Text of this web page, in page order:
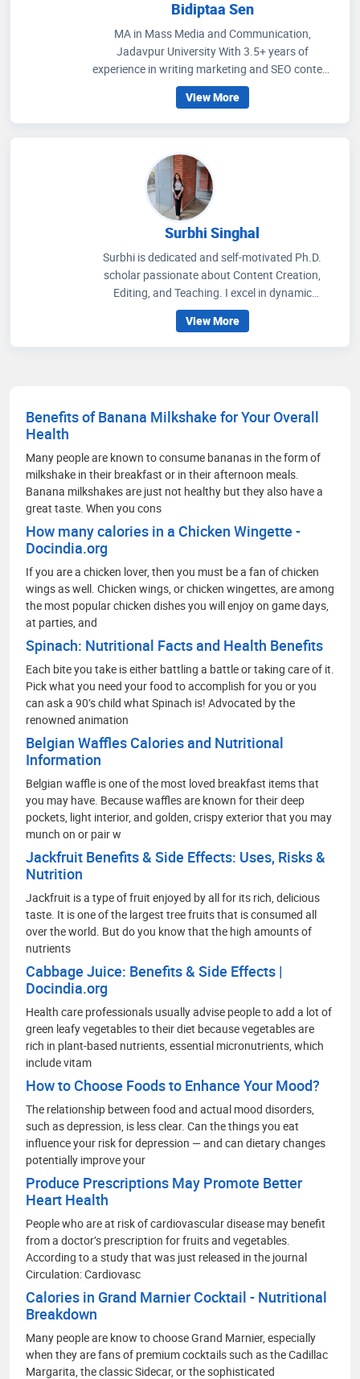
Bidiptaa Sen
MA in Mass Media and Communication,
Jadavpur University With 3.5+ years of
experience in writing marketing and SEO content
on healthcare and wellness, I write articles that
help people to get an idea regarding medicines
that are prescribed, how to improve their wellness
health facilities. My communication skills, depth
of knowledge in media management and
strategic methods for better social media
engagement and improving readers' experience
through extensive research on the healthcare
scenario.
View More
Surbhi Singhal
Surbhi is dedicated and self-motivated Ph.D.
scholar passionate about Content Creation,
Editing, and Teaching. I excel in dynamic
environments, thrive on challenges, and am eager
to contribute my expertise and enthusiasm in
pushing the boundaries of knowledge.
View More
Benefits of Banana Milkshake for Your Overall
Health
Many people are known to consume bananas in the form of
milkshake in their breakfast or in their afternoon meals.
Banana milkshakes are just not healthy but they also have a
great taste. When you cons
How many calories in a Chicken Wingette -
Docindia.org
If you are a chicken lover, then you must be a fan of chicken
wings as well. Chicken wings, or chicken wingettes, are among
the most popular chicken dishes you will enjoy on game days,
at parties, and
Spinach: Nutritional Facts and Health Benefits
Each bite you take is either battling a battle or taking care of it.
Pick what you need your food to accomplish for you or you
can ask a 90’s child what Spinach is! Advocated by the
renowned animation
Belgian Waffles Calories and Nutritional
Information
Belgian waffle is one of the most loved breakfast items that
you may have. Because waffles are known for their deep
pockets, light interior, and golden, crispy exterior that you may
munch on or pair w
Jackfruit Benefits & Side Effects: Uses, Risks &
Nutrition
Jackfruit is a type of fruit enjoyed by all for its rich, delicious
taste. It is one of the largest tree fruits that is consumed all
over the world. But do you know that the high amounts of
nutrients
Cabbage Juice: Benefits & Side Effects |
Docindia.org
Health care professionals usually advise people to add a lot of
green leafy vegetables to their diet because vegetables are
rich in plant-based nutrients, essential micronutrients, which
include vitam
How to Choose Foods to Enhance Your Mood?
The relationship between food and actual mood disorders,
such as depression, is less clear. Can the things you eat
influence your risk for depression — and can dietary changes
potentially improve your
Produce Prescriptions May Promote Better
Heart Health
People who are at risk of cardiovascular disease may benefit
from a doctor’s prescription for fruits and vegetables.
According to a study that was just released in the journal
Circulation: Cardiovasc
Calories in Grand Marnier Cocktail - Nutritional
Breakdown
Many people are know to choose Grand Marnier, especially
when they are fans of premium cocktails such as the Cadillac
Margarita, the classic Sidecar, or the sophisticated